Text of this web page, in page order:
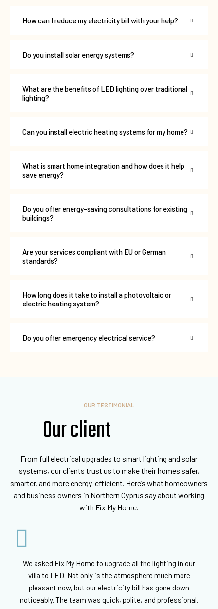
How can I reduce my electricity bill with your help?
Do you install solar energy systems?
What are the benefits of LED lighting over traditional
lighting?
Can you install electric heating systems for my home?
What is smart home integration and how does it help
save energy?
Do you offer energy-saving consultations for existing
buildings?
Are your services compliant with EU or German
standards?
How long does it take to install a photovoltaic or
electric heating system?
Do you offer emergency electrical service?
OUR TESTIMONIAL
Our client
From full electrical upgrades to smart lighting and solar
systems, our clients trust us to make their homes safer,
smarter, and more energy-efficient. Here’s what homeowners
and business owners in Northern Cyprus say about working
with Fix My Home.
We asked Fix My Home to upgrade all the lighting in our
villa to LED. Not only is the atmosphere much more
pleasant now, but our electricity bill has gone down
noticeably. The team was quick, polite, and professional.